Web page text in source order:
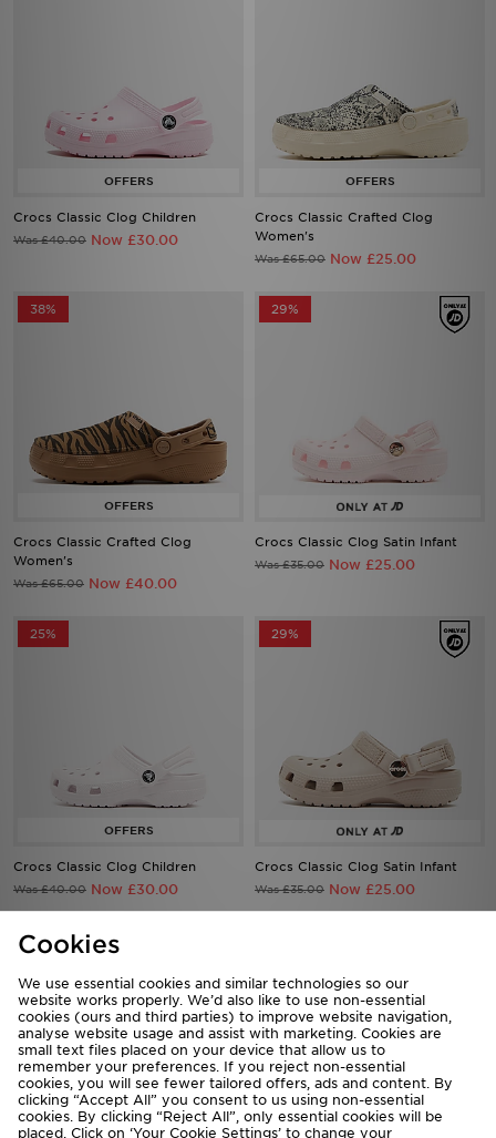
Crocs Classic Clog Children
Was £40.00 Now £30.00
Crocs Classic Crafted Clog
Women's
Was £65.00 Now £25.00
38%
Crocs Classic Crafted Clog
Women's
Was £65.00 Now £40.00
29%
Crocs Classic Clog Satin Infant
Was £35.00 Now £25.00
25%
Crocs Classic Clog Children
Was £40.00 Now £30.00
29%
Crocs Classic Clog Satin Infant
Was £35.00 Now £25.00
50%
Cookies
We use essential cookies and similar technologies so our
website works properly. We’d also like to use non-essential
cookies (ours and third parties) to improve website navigation,
analyse website usage and assist with marketing. Cookies are
small text files placed on your device that allow us to
remember your preferences. If you reject non-essential
cookies, you will see fewer tailored offers, ads and content. By
clicking “Accept All” you consent to us using non-essential
cookies. By clicking “Reject All”, only essential cookies will be
placed. Click on ‘Your Cookie Settings’ to change your